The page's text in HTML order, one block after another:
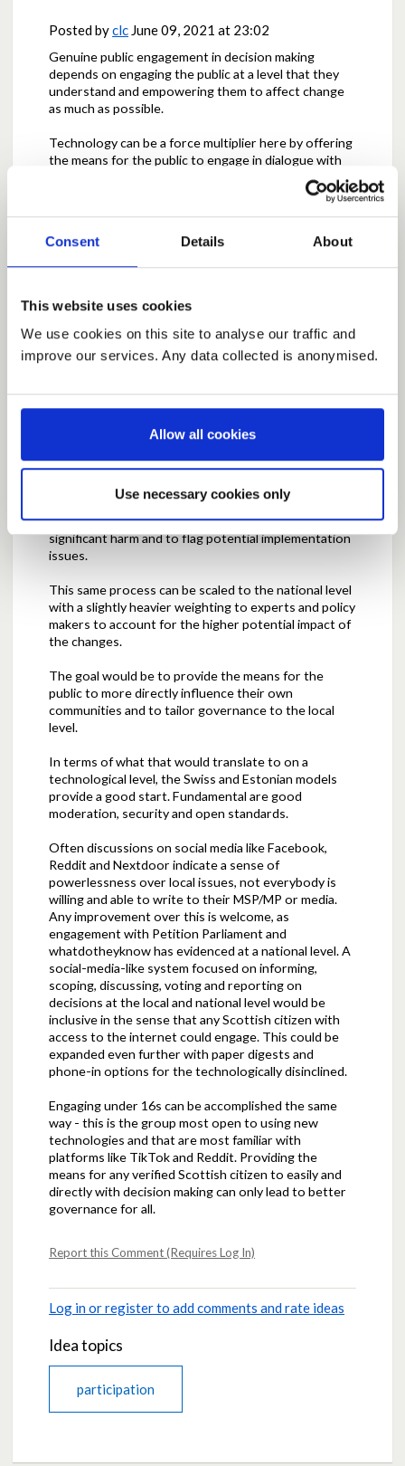
Consent Details About
This website uses cookies
We use cookies on this site to analyse our traffic and
improve our services. Any data collected is anonymised.
Allow all cookies
Use necessary cookies only
Posted byclc June 09, 2021 at 23:02
Genuine public engagement in decision making
depends on engaging the public at a level that they
understand and empowering them to affect change
as much as possible.
Technology can be a force multiplier here by offering
the means for the public to engage in dialogue with
decision makers as the decisions are taking place. As
a representative democracy, we can also provide the
local as well as the national levels.
discussions on local issues and influences relevant to
councils and communities. These could be shaped
and scoped and potential solutions and success
criteria could be deliberated. With a combination of
policymaker's experience and engagement from
through the success criteria and continued
Throughout this process, it is key that there are
checks and balances to ensure that there is
independent review and reporting of issues,
solutions and outcomes by experts to prevent
significant harm and to flag potential implementation
issues.
This same process can be scaled to the national level
with a slightly heavier weighting to experts and policy
makers to account for the higher potential impact of
the changes.
The goal would be to provide the means for the
public to more directly influence their own
communities and to tailor governance to the local
level.
In terms of what that would translate to on a
technological level, the Swiss and Estonian models
provide a good start. Fundamental are good
moderation, security and open standards.
Often discussions on social media like Facebook,
Reddit and Nextdoor indicate a sense of
powerlessness over local issues, not everybody is
willing and able to write to their MSP/MP or media.
Any improvement over this is welcome, as
engagement with Petition Parliament and
whatdotheyknow has evidenced at a national level. A
social-media-like system focused on informing,
scoping, discussing, voting and reporting on
decisions at the local and national level would be
inclusive in the sense that any Scottish citizen with
access to the internet could engage. This could be
expanded even further with paper digests and
phone-in options for the technologically disinclined.
Engaging under 16s can be accomplished the same
way - this is the group most open to using new
technologies and that are most familiar with
platforms like TikTok and Reddit. Providing the
means for any verified Scottish citizen to easily and
directly with decision making can only lead to better
governance for all.
Report this Comment (Requires Log In)
Log in or register to add comments and rate ideas
Idea topics
participation